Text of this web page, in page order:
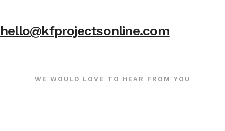
hello@kfprojectsonline.com
WE WOULD LOVE TO HEAR FROM YOU